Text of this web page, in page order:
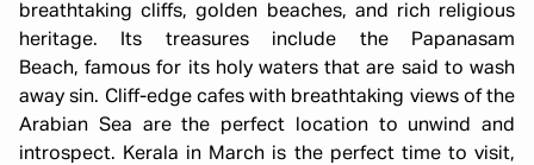
breathtaking cliffs, golden beaches, and rich religious
heritage. Its treasures include the Papanasam
Beach, famous for its holy waters that are said to wash
away sin. Cliff-edge cafes with breathtaking views of the
Arabian Sea are the perfect location to unwind and
introspect. Kerala in March is the perfect time to visit,